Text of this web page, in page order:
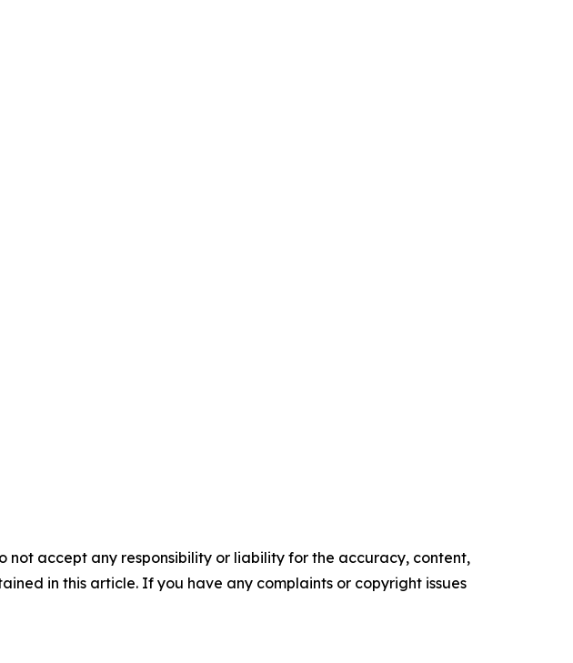
not accept any responsibility or liability for the accuracy, content,
in this article. If you have any complaints or copyright issues